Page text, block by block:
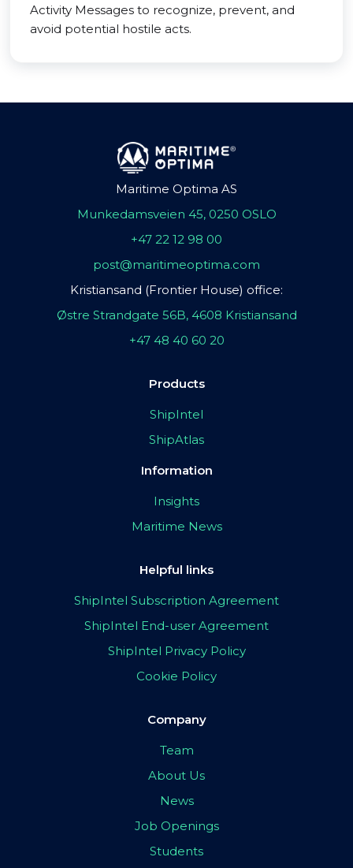
Activity Messages to recognize, prevent, and
avoid potential hostile acts.
Maritime Optima AS
Munkedamsveien 45, 0250 OSLO
+47 22 12 98 00
post@maritimeoptima.com
Kristiansand (Frontier House) office:
Østre Strandgate 56B, 4608 Kristiansand
+47 48 40 60 20
Products
ShipIntel
ShipAtlas
Information
Insights
Maritime News
Helpful links
ShipIntel Subscription Agreement
ShipIntel End-user Agreement
ShipIntel Privacy Policy
Cookie Policy
Company
Team
About Us
News
Job Openings
Students